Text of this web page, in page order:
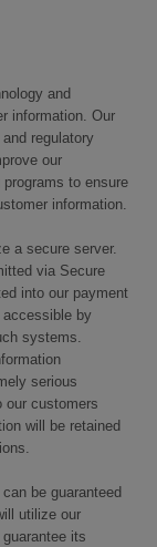
and
information. Our
regulatory
our
to ensure
information.
a secure server.
via Secure
into our payment
accessible by
systems.
serious
our customers
will be retained
be guaranteed
utilize our
its